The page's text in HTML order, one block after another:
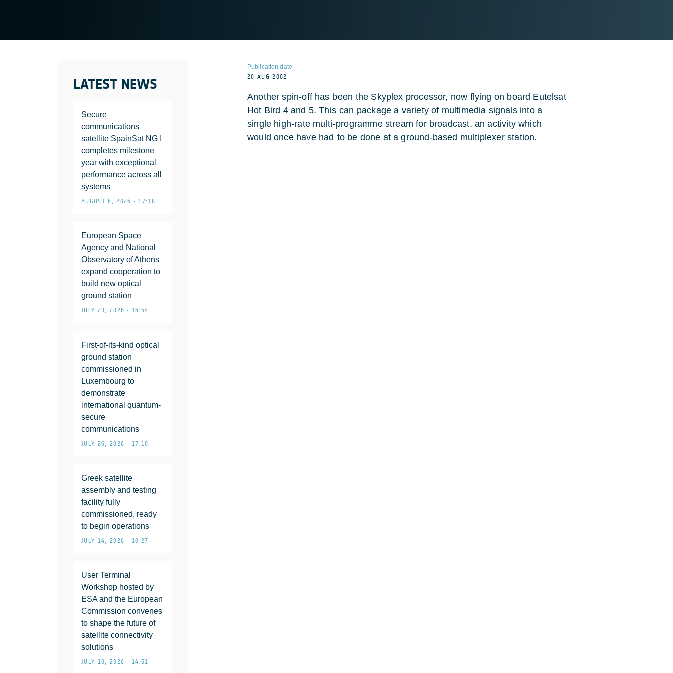
LATEST NEWS
Secure
communications
satellite SpainSat NG I
completes milestone
year with exceptional
performance across all
systems
AUGUST 6, 2026 • 17:18
European Space
Agency and National
Observatory of Athens
expand cooperation to
build new optical
ground station
JULY 29, 2026 • 16:54
First-of-its-kind optical
ground station
commissioned in
Luxembourg to
demonstrate
international quantum-
secure
communications
JULY 26, 2026 • 17:10
Greek satellite
assembly and testing
facility fully
commissioned, ready
to begin operations
JULY 14, 2026 • 10:27
User Terminal
Workshop hosted by
ESA and the European
Commission convenes
to shape the future of
satellite connectivity
solutions
JULY 10, 2026 • 14:51
Publication date
20 AUG 2002
Another spin-off has been the Skyplex processor, now flying on board Eutelsat
Hot Bird 4 and 5. This can package a variety of multimedia signals into a
single high-rate multi-programme stream for broadcast, an activity which
would once have had to be done at a ground-based multiplexer station.